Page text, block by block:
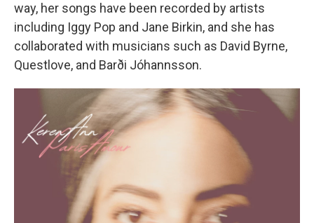
way, her songs have been recorded by artists
including Iggy Pop and Jane Birkin, and she has
collaborated with musicians such as David Byrne,
Questlove, and Barði Jóhannsson.